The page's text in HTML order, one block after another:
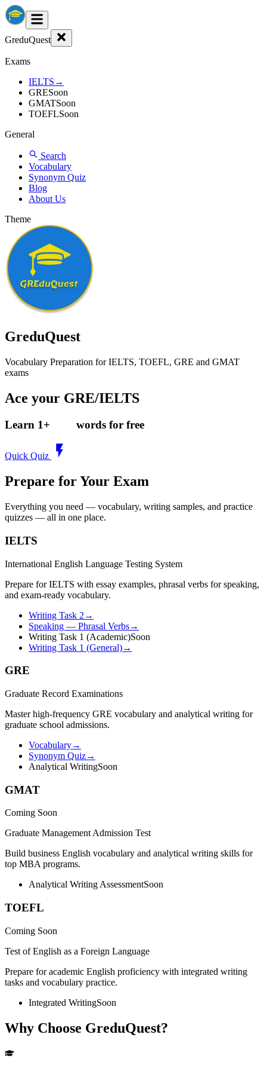
GreduQuest
Exams
IELTS →
GRESoon
GMATSoon
TOEFLSoon
General
Search
Vocabulary
Synonym Quiz
Blog
About Us
Theme
GreduQuest
Vocabulary Preparation for IELTS, TOEFL, GRE and GMAT
exams
Ace your GRE/IELTS
Learn 1+ words for free
Quick Quiz
Prepare for Your Exam
Everything you need — vocabulary, writing samples, and practice
quizzes — all in one place.
IELTS
International English Language Testing System
Prepare for IELTS with essay examples, phrasal verbs for speaking,
and exam-ready vocabulary.
Writing Task 2 →
Speaking — Phrasal Verbs→
Writing Task 1 (Academic)Soon
Writing Task 1 (General)→
GRE
Graduate Record Examinations
Master high-frequency GRE vocabulary and analytical writing for
graduate school admissions.
Vocabulary→
Synonym Quiz→
Analytical WritingSoon
GMAT
Coming Soon
Graduate Management Admission Test
Build business English vocabulary and analytical writing skills for
top MBA programs.
Analytical Writing AssessmentSoon
TOEFL
Coming Soon
Test of English as a Foreign Language
Prepare for academic English proficiency with integrated writing
tasks and vocabulary practice.
Integrated WritingSoon
Why Choose GreduQuest?